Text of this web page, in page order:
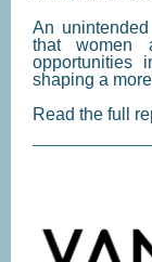
An
that women
opportunities
shaping a
Read the full